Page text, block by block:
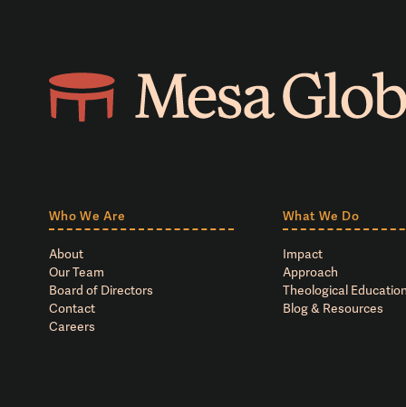
Who We Are
About
Our Team
Board of Directors
Contact
Careers
What We Do
Impact
Approach
Theological
Blog & Resources